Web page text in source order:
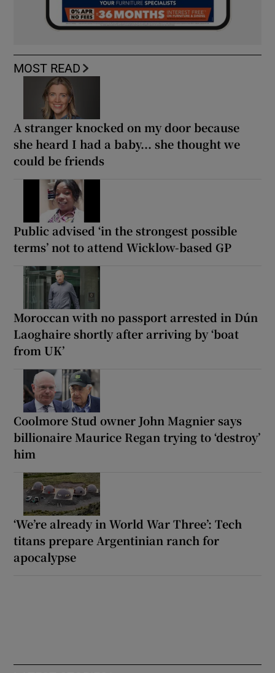
MOST READ
A stranger knocked on my door because
she heard I had a baby... she thought we
could be friends
Public advised ‘in the strongest possible
terms’ not to attend Wicklow-based GP
Moroccan with no passport arrested in Dún
Laoghaire shortly after arriving by ‘boat
from UK’
Coolmore Stud owner John Magnier says
billionaire Maurice Regan trying to ‘destroy’
him
‘We’re already in World War Three’: Tech
titans prepare Argentinian ranch for
apocalypse